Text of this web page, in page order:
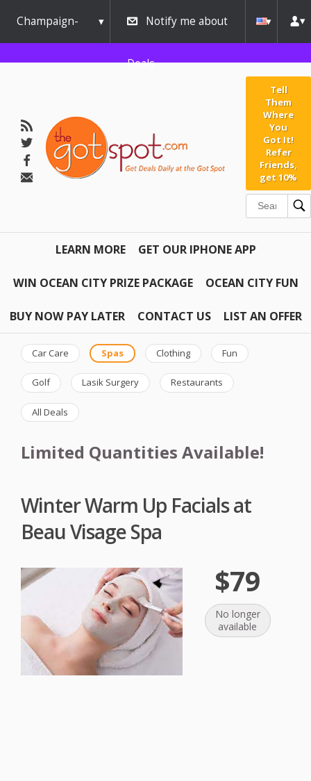
Champaign-
Urbana
Notify me about
Deals
Tell
Them
Where
You
Got It!
Refer
Friends,
get 10%
LEARN MORE GET OUR IPHONE APP
WIN OCEAN CITY PRIZE PACKAGE OCEAN CITY FUN
BUY NOW PAY LATER CONTACT US LIST AN OFFER
Car Care Spas Clothing Fun
Golf Lasik Surgery Restaurants
All Deals
Limited Quantities Available!
Winter Warm Up Facials at
Beau Visage Spa
$79
No longer
available